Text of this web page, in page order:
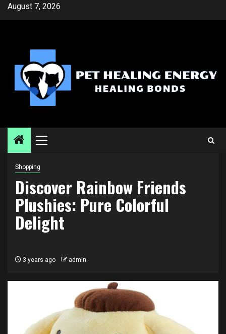
SkipAugust 7, 2026
Primary
Shopping
Discover Rainbow Friends
Plushies: Pure Colorful
Delight
3 years ago admin